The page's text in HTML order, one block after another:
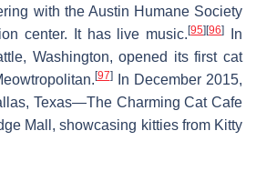
with the Austin Humane Society
center. It has live music.[95] [96]
In
Washington, opened its first cat
[97]In December 2015,
Texas—The Charming Cat Cafe
Mall, showcasing kitties from Kitty